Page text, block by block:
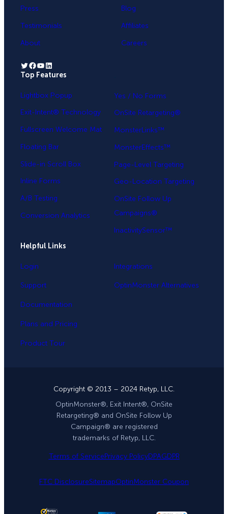
Press
Testimonials
About
Blog
Affiliates
Careers
Twitter Facebook YouTube LinkedIn
Top Features
Lightbox Popup
Exit-Intent® Technology
Fullscreen Welcome Mat
Floating Bar
Slide-in Scroll Box
Inline Forms
A/B Testing
Conversion Analytics
Yes / No Forms
OnSite Retargeting®
MonsterLinks™
MonsterEffects™
Page-Level Targeting
Geo-Location Targeting
OnSite Follow Up
Campaigns®
InactivitySensor™
Helpful Links
Login
Support
Documentation
Plans and Pricing
Product Tour
Integrations
OptinMonster Alternatives
Copyright © 2013 – 2024 Retyp, LLC.
OptinMonster®, Exit Intent®, OnSite
Retargeting® and OnSite Follow Up
Campaign® are registered
trademarks of Retyp, LLC.
Terms of ServicePrivacy PolicyDPAGDPR
FTC DisclosureSitemapOptinMonster Coupon